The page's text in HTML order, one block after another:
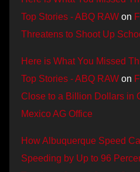
Top Stories - ABQ RAW on
Threatens to Shoot Up
Here is What You Missed
Top Stories - ABQ RAW on
Close to a Billion Dollars in
Mexico AG Office
How Albuquerque Speed
Speeding by Up to 96